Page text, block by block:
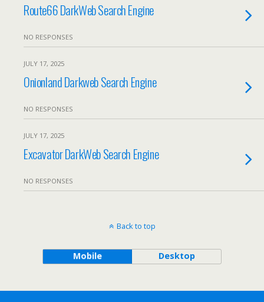
Route66 DarkWeb Search Engine
NO RESPONSES
JULY 17, 2025
Onionland Darkweb Search Engine
NO RESPONSES
JULY 17, 2025
Excavator DarkWeb Search Engine
NO RESPONSES
Back to top
Mobile Desktop